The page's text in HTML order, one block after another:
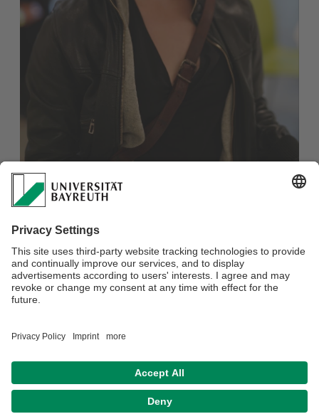
New blog post published on the P&E Blog! Pia Riepl-Bauer,
P&E student in the 7th semester, writes about "Were
argues that the German Energy Price Brake is a
distributively unjust measure against the recent dual yet
interlocked issues of high inflation and high energy prices.
Read the full article here: https://peblog.de/were-germanys-
energy-price-brakes-distributively-just/
Impressum Hausordnung